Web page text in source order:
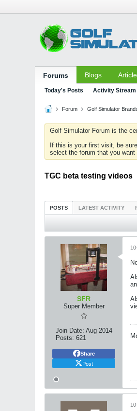
Forums Blogs
Today's Posts Activity Stream
Forum Golf Simulator
Golf Simulator Forum is the
If this is your first visit, be
select the forum that you
TGC beta testing videos
POSTS LATEST ACTIVITY
SFR
Super Member
Join Date: Aug 2014
Posts: 621
Share
Post